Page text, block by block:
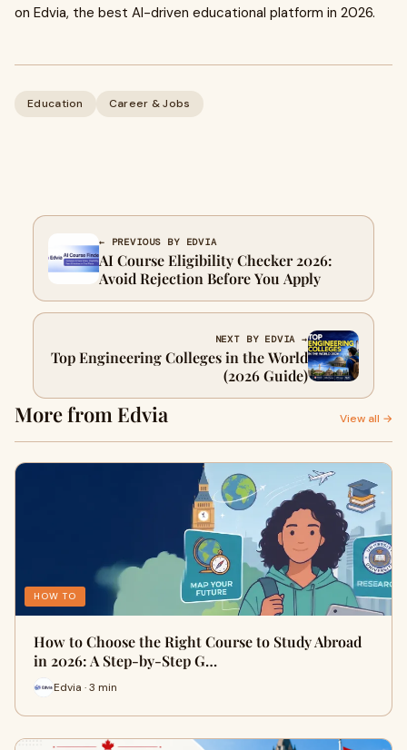
on Edvia, the best AI-driven educational platform in 2026.
Education Career & Jobs
← PREVIOUS BY EDVIA
AI Course Eligibility Checker 2026:
Avoid Rejection Before You Apply
NEXT BY EDVIA →
Top Engineering Colleges in the World
(2026 Guide)
More from Edvia View all →
HOW TO
How to Choose the Right Course to Study Abroad
in 2026: A Step-by-Step G…
Edvia · 3 min